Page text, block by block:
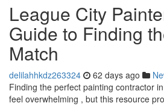
League City
Guide to Finding
Match
delilahhkdz263324 62 days ago
Finding the perfect painting contractor
feel overwhelming , but this resource